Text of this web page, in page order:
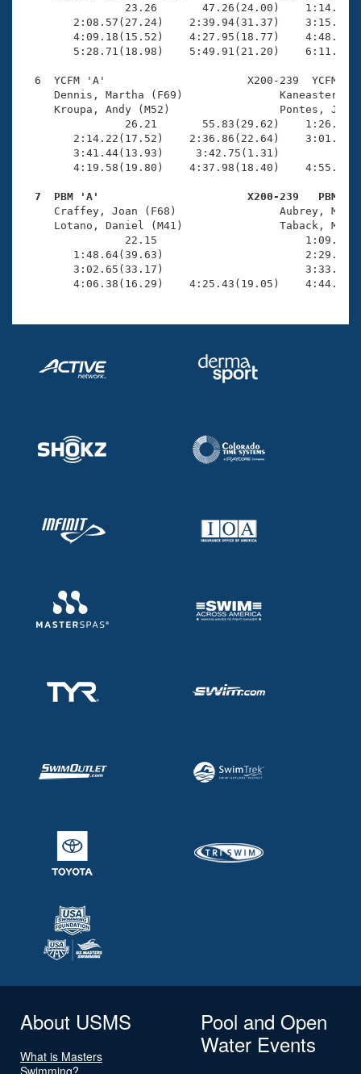
23.26       47.26(24.00)
2:08.57(27.24)    2:39.94(31.37)
4:09.18(15.52)    4:27.95(18.77)
5:28.71(18.98)    5:49.91(21.20)
6  YCFM 'A'                      X200-239  YCFM
Dennis, Martha (F69)
Kroupa, Andy (M52)
26.21       55.83(29.62)
2:14.22(17.52)    2:36.86(22.64)
3:41.44(13.93)     3:42.75(1.31)
4:19.58(19.80)    4:37.98(18.40)
7  PBM 'A'                       X200-239   PBM
Craffey, Joan (F68)
Lotano, Daniel (M41)
22.15
1:48.64(39.63)
3:02.65(33.17)
4:06.38(16.29)    4:25.43(19.05)
About USMS
What is Masters
Swimming?
Pool and Open
Water Events